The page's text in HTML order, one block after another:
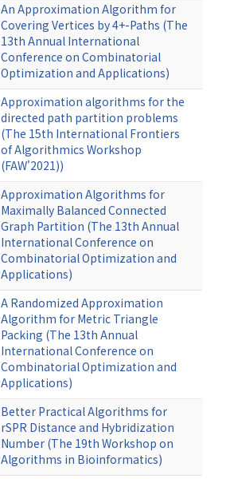
An Approximation Algorithm for
Covering Vertices by 4+-Paths (The
13th Annual International
Conference on Combinatorial
Optimization and Applications)
Approximation algorithms for the
directed path partition problems
(The 15th International Frontiers
of Algorithmics Workshop
(FAW'2021))
Approximation Algorithms for
Maximally Balanced Connected
Graph Partition (The 13th Annual
International Conference on
Combinatorial Optimization and
Applications)
A Randomized Approximation
Algorithm for Metric Triangle
Packing (The 13th Annual
International Conference on
Combinatorial Optimization and
Applications)
Better Practical Algorithms for
rSPR Distance and Hybridization
Number (The 19th Workshop on
Algorithms in Bioinformatics)